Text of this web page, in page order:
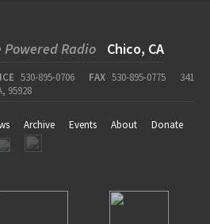
Powered Radio Chico, CA
530-895-0706 FAX 530-895-0775
341
95928
Archive Events About
Donate